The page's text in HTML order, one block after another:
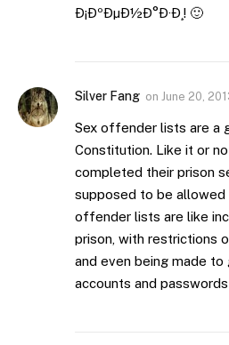
Ð¡ÐºÐµÐ½Ð°Ð·Ð¸! 🙂
Silver Fang on June 20,
Sex offender lists are a
Constitution. Like it or
completed their prison
supposed to be allowed
offender lists are like
prison, with restrictions
and even being made to
accounts and